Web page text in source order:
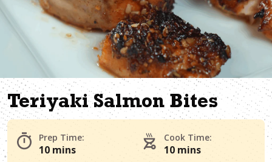
Teriyaki Salmon Bites
Prep Time:
10 mins
Cook Time:
10 mins